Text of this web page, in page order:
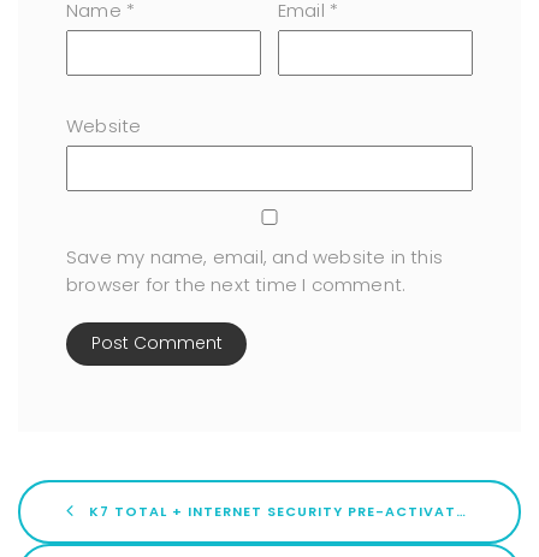
Name * Email *
Website
Save my name, email, and website in this
browser for the next time I comment.
K7 TOTAL + INTERNET SECURITY PRE-ACTIVATED [PATCH] WINDOWS 11 VERIFIED